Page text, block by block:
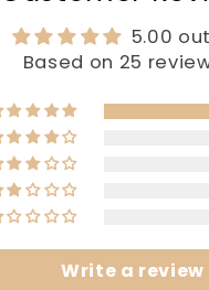
5.00
Based on 25
Write a review